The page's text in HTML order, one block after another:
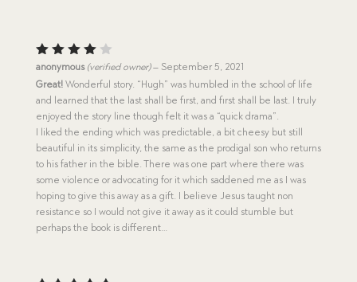
Rated
4
out
of 5
anonymous (verified owner) – September 5, 2021
Great!Wonderful story. “Hugh” was humbled in the school of life
and learned that the last shall be first, and first shall be last. I truly
enjoyed the story line though felt it was a “quick drama”.
I liked the ending which was predictable, a bit cheesy but still
beautiful in its simplicity, the same as the prodigal son who returns
to his father in the bible. There was one part where there was
some violence or advocating for it which saddened me as I was
hoping to give this away as a gift. I believe Jesus taught non
resistance so I would not give it away as it could stumble but
perhaps the book is different…